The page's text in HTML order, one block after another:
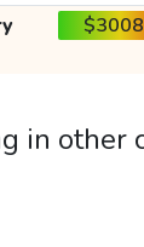
in other